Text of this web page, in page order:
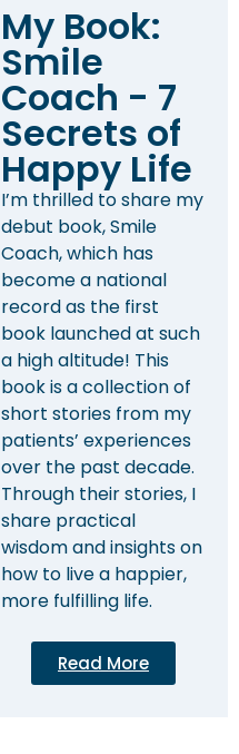
My Book:
Smile
Coach - 7
Secrets of
Happy Life
I’m thrilled to share my
debut book, Smile
Coach, which has
become a national
record as the first
book launched at such
a high altitude! This
book is a collection of
short stories from my
patients’ experiences
over the past decade.
Through their stories, I
share practical
wisdom and insights on
how to live a happier,
more fulfilling life.
Read More